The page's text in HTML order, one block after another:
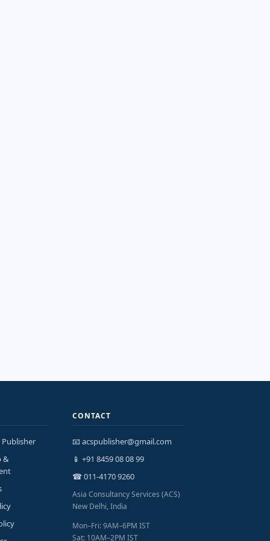
Publisher
&
CONTACT
📧 acspublisher@gmail.com
📱 +91 8459 08 08 99
☎ 011-4170 9260
Asia Consultancy Services (ACS)
New Delhi, India
Mon–Fri: 9AM–6PM IST
Sat: 10AM–2PM IST